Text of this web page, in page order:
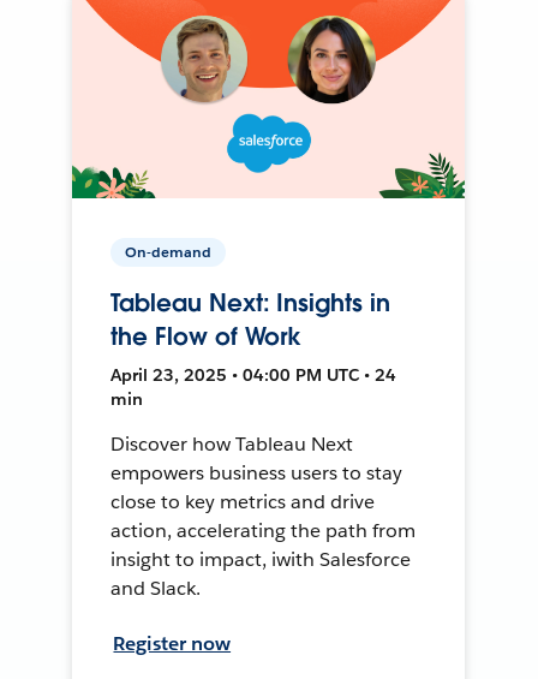
On-demand
Tableau Next: Insights in
the Flow of Work
April 23, 2025 • 04:00 PM UTC • 24
min
Discover how Tableau Next
empowers business users to stay
close to key metrics and drive
action, accelerating the path from
insight to impact, iwith Salesforce
and Slack.
Register now